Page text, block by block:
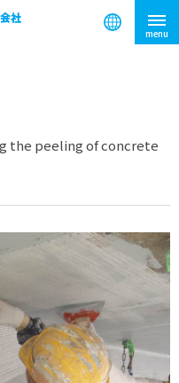
the peeling of concrete